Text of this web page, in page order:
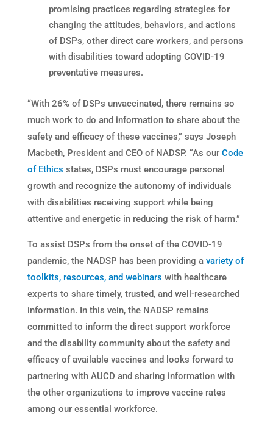
promising practices regarding strategies for
changing the attitudes, behaviors, and actions
of DSPs, other direct care workers, and persons
with disabilities toward adopting COVID-19
preventative measures.
“With 26% of DSPs unvaccinated, there remains so
much work to do and information to share about the
safety and efficacy of these vaccines,” says Joseph
Macbeth, President and CEO of NADSP. “As our Code
of Ethics states, DSPs must encourage personal
growth and recognize the autonomy of individuals
with disabilities receiving support while being
attentive and energetic in reducing the risk of harm.”
To assist DSPs from the onset of the COVID-19
pandemic, the NADSP has been providing a variety of
toolkits, resources, and webinars with healthcare
experts to share timely, trusted, and well-researched
information. In this vein, the NADSP remains
committed to inform the direct support workforce
and the disability community about the safety and
efficacy of available vaccines and looks forward to
partnering with AUCD and sharing information with
the other organizations to improve vaccine rates
among our essential workforce.